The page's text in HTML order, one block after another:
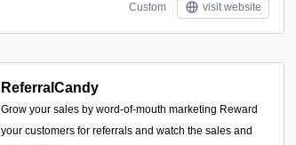
Custom visit website
ReferralCandy
Grow your sales by word-of-mouth marketing Reward
your customers for referrals and watch the sales and